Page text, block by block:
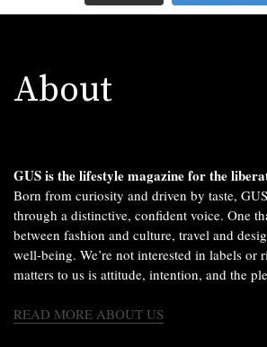
About
GUS is the lifestyle magazine for the
Born from curiosity and driven by taste,
through a distinctive, confident voice. One
between fashion and culture, travel and
well-being. We’re not interested in labels or
matters to us is attitude, intention, and the
READ MORE ABOUT US